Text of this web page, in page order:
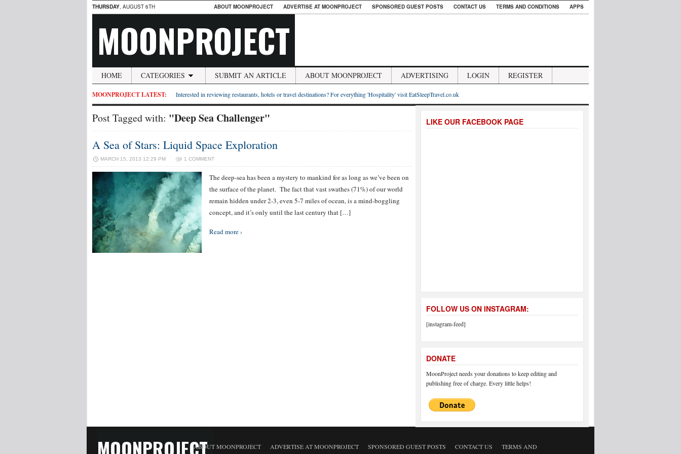
THURSDAY, AUGUST 6TH ABOUT MOONPROJECT ADVERTISE AT MOONPROJECT SPONSORED GUEST POSTS CONTACT US TERMS AND CONDITIONS APPS
MOONPROJECT
HOME CATEGORIES SUBMIT AN ARTICLE ABOUT MOONPROJECT ADVERTISING LOGIN REGISTER
MOONPROJECT LATEST: Interested in reviewing restaurants, hotels or travel destinations? For everything 'Hospitality' visit EatSleepTravel.co.uk
Post Tagged with: "Deep Sea Challenger"
A Sea of Stars: Liquid Space Exploration
MARCH 15, 2013 12:29 PM 1 COMMENT
The deep-sea has been a mystery to mankind for as long as we’ve been on
the surface of the planet. The fact that vast swathes (71%) of our world
remain hidden under 2-3, even 5-7 miles of ocean, is a mind-boggling
concept, and it’s only until the last century that […]
Read more ›
LIKE OUR FACEBOOK PAGE
FOLLOW US ON INSTAGRAM:
[instagram-feed]
DONATE
MoonProject needs your donations to keep editing and
publishing free of charge. Every little helps!
MOONPROJECTABOUT MOONPROJECT ADVERTISE AT MOONPROJECT SPONSORED GUEST POSTS CONTACT US
TERMS AND